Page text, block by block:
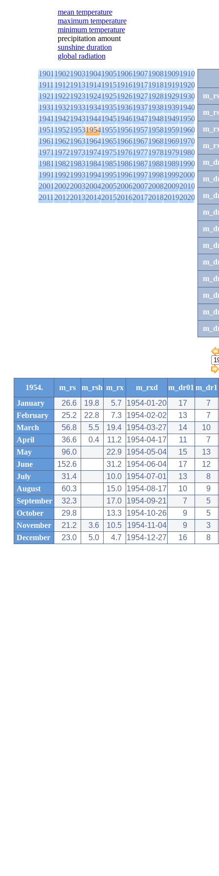
mean temperature
maximum temperature
minimum temperature
precipitation amount
sunshine duration
global radiation
1901190219031904190519061907190819091910
1911191219131914191519161917191819191920
1921192219231924192519261927192819291930
1931193219331934193519361937193819391940
1941194219431944194519461947194819491950
1951195219531954195519561957195819591960
1961196219631964196519661967196819691970
1971197219731974197519761977197819791980
1981198219831984198519861987198819891990
1991199219931994199519961997199819992000
2001200220032004200520062007200820092010
2011201220132014201520162017201820192020
m_rs
1954. m_rs m_rsh m_rx m_rxd m_dr01 m_dr1
January
26.6 19.8 5.7 1954-01-20 17
7
February
25.2 22.8 7.3 1954-02-02 13
7
March
56.8 5.5 19.4 1954-03-27 14
10
April
36.6 0.4 11.2 1954-04-17 11
7
May
96.0 22.9 1954-05-04 15
13
June
152.6 31.2 1954-06-04 17
12
July
31.4 10.0 1954-07-01 13
8
August
60.3 15.0 1954-08-17 10
9
September
32.3 17.0 1954-09-21 7
5
October
29.8 13.3 1954-10-26 9
5
November
21.2 3.6 10.5 1954-11-04 9
3
December
23.0 5.0 4.7 1954-12-27 16 8